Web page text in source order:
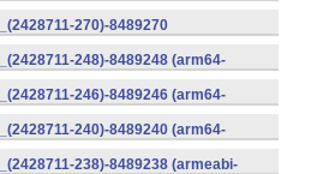
270)-8489270
248)-8489248 (arm64-
246)-8489246 (arm64-
240)-8489240 (arm64-
238)-8489238 (armeabi-